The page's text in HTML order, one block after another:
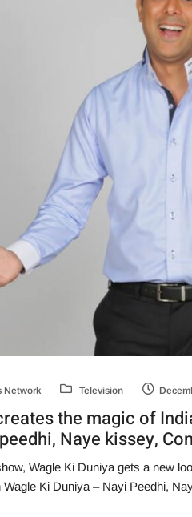
Network Television
the magic of
Naye kissey,
Wagle Ki Duniya gets a new
Ki Duniya – Nayi Peedhi,